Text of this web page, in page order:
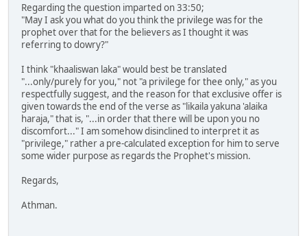
Regarding the question imparted on 33:50;
"May I ask you what do you think the privilege was for the
prophet over that for the believers as I thought it was
referring to dowry?"
I think "khaaliswan laka" would best be translated
"...only/purely for you," not "a privilege for thee only," as you
respectfully suggest, and the reason for that exclusive offer is
given towards the end of the verse as "likaila yakuna 'alaika
haraja," that is, "...in order that there will be upon you no
discomfort..." I am somehow disinclined to interpret it as
"privilege," rather a pre-calculated exception for him to serve
some wider purpose as regards the Prophet's mission.
Regards,
Athman.